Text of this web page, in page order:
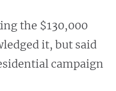
the $130,000
it, but said
campaign